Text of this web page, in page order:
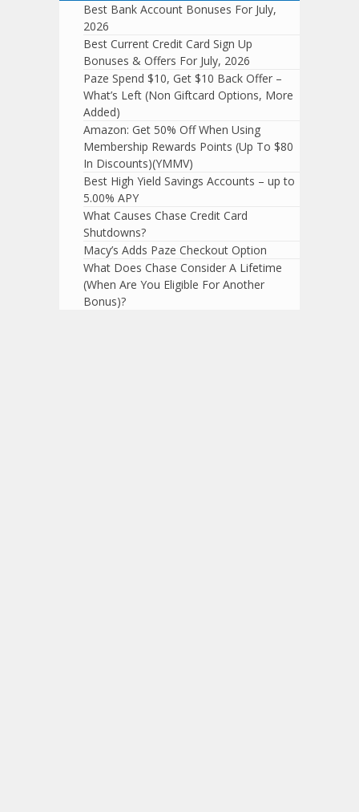
Best Bank Account Bonuses For July,
2026
Best Current Credit Card Sign Up
Bonuses & Offers For July, 2026
Paze Spend $10, Get $10 Back Offer –
What’s Left (Non Giftcard Options, More
Added)
Amazon: Get 50% Off When Using
Membership Rewards Points (Up To $80
In Discounts)(YMMV)
Best High Yield Savings Accounts – up to
5.00% APY
What Causes Chase Credit Card
Shutdowns?
Macy’s Adds Paze Checkout Option
What Does Chase Consider A Lifetime
(When Are You Eligible For Another
Bonus)?